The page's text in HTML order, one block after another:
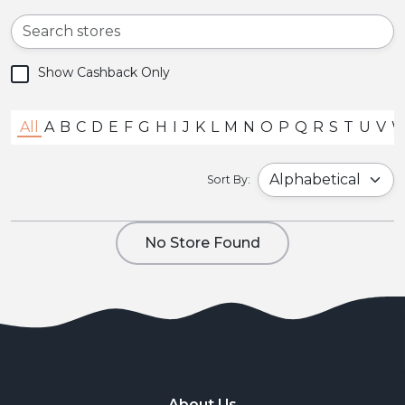
All A B C D E F G H I J K L M N O P Q R S T U V
Sort By:
Show Cashback Only
No Store Found